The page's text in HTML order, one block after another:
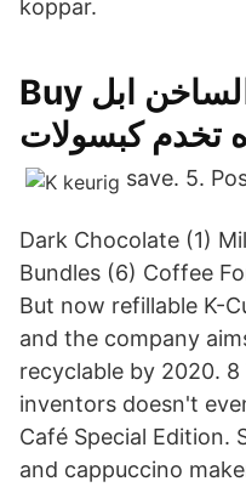
koppar.
Buy الجبل الأخضر الساخن ابل
تخدم كبسولات
save. 5.
Dark Chocolate (1)
Bundles (6) Coffee
But now refillable K-
and the company
recyclable by 2020.
inventors doesn't
Café Special Edition.
and cappuccino